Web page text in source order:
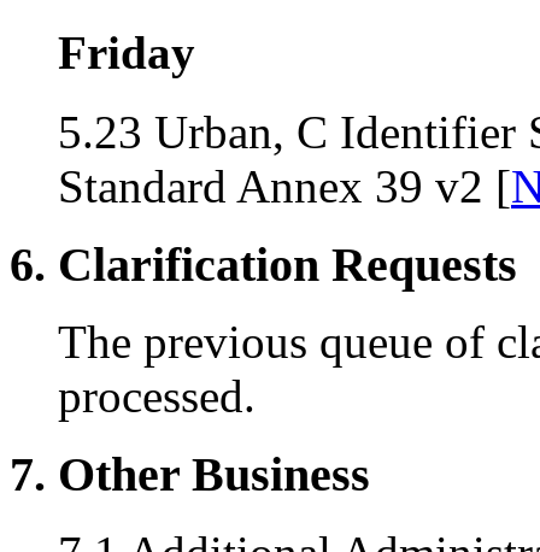
Friday
5.23 Urban, C Identifier
Standard Annex 39 v2 [
6. Clarification Requests
The previous queue of
processed.
7. Other Business